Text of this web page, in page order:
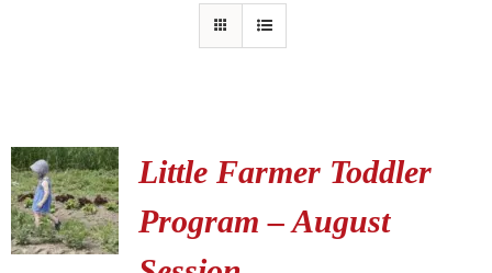
Little Farmer Toddler
Program – August